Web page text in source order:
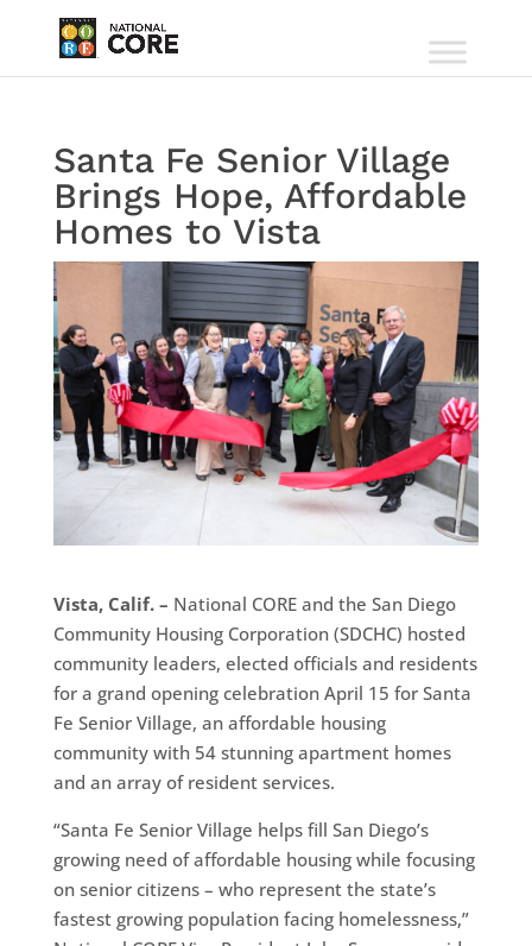
Santa Fe Senior Village
Brings Hope, Affordable
Homes to Vista
Vista, Calif. – National CORE and the San Diego
Community Housing Corporation (SDCHC) hosted
community leaders, elected officials and residents
for a grand opening celebration April 15 for Santa
Fe Senior Village, an affordable housing
community with 54 stunning apartment homes
and an array of resident services.
“Santa Fe Senior Village helps fill San Diego’s
growing need of affordable housing while focusing
on senior citizens – who represent the state’s
fastest growing population facing homelessness,”